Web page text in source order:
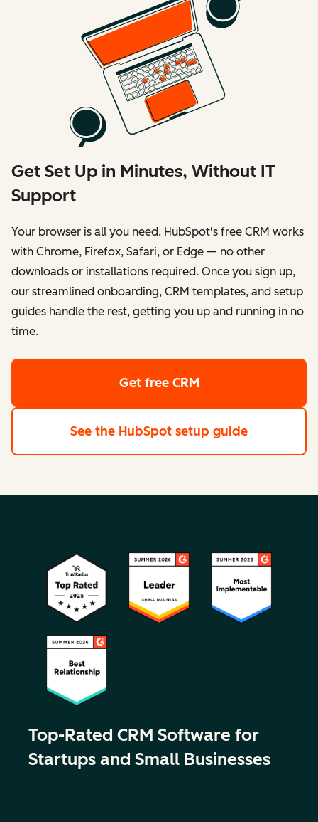
Get Set Up in Minutes, Without IT
Support
Your browser is all you need. HubSpot's free CRM works
with Chrome, Firefox, Safari, or Edge — no other
downloads or installations required. Once you sign up,
our streamlined onboarding, CRM templates, and setup
guides handle the rest, getting you up and running in no
time.
Get free CRM
See the HubSpot setup guide
Top-Rated CRM Software for
Startups and Small Businesses